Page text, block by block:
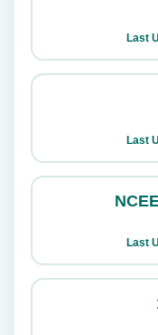
Last
Last
Last